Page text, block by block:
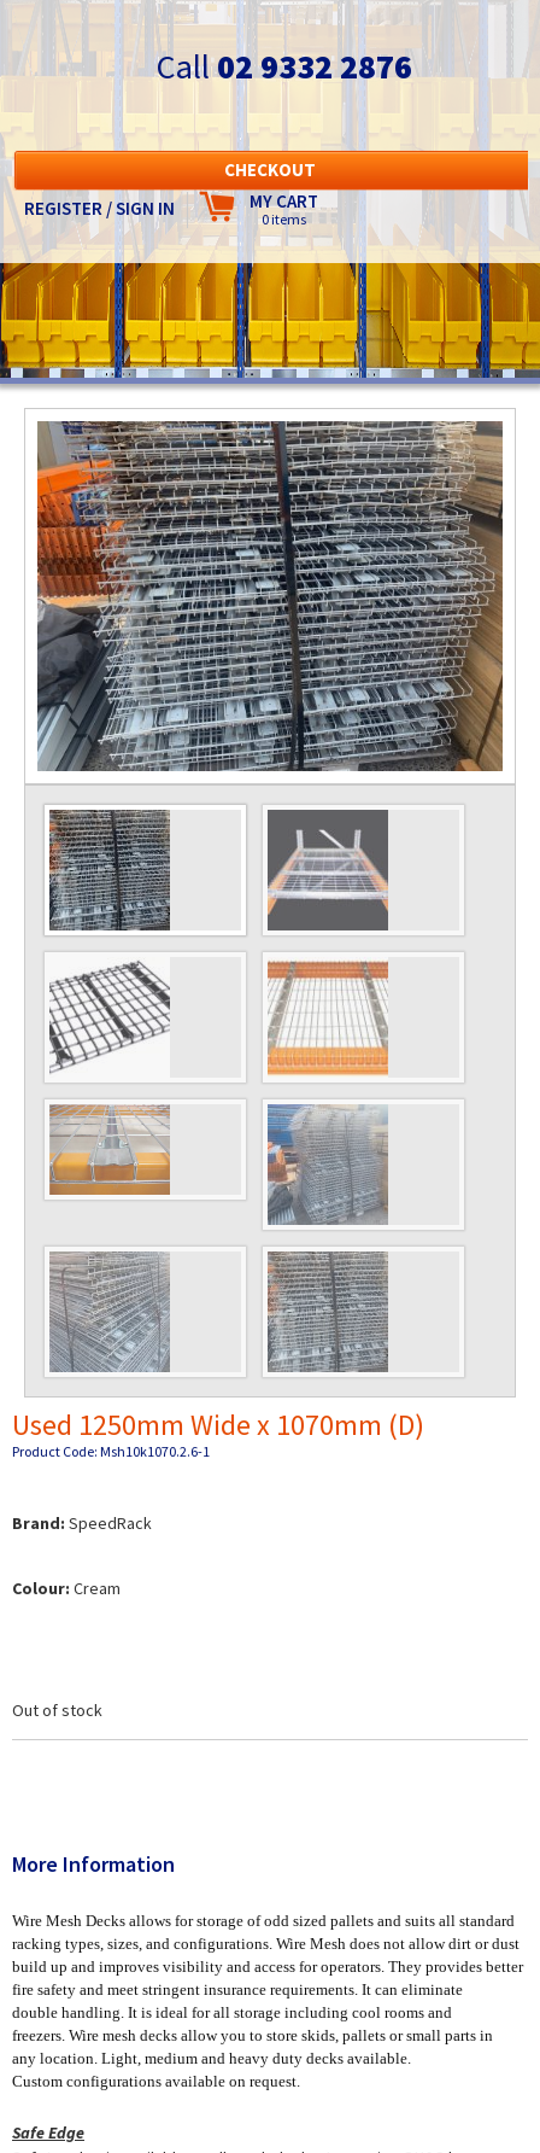
Call02 9332 2876
CHECKOUT
REGISTER / SIGN IN
MY CART
0 items
Used 1250mm Wide x 1070mm (D)
Product Code: Msh10k1070.2.6-1
Brand: SpeedRack
Colour: Cream
Out of stock
More Information
Wire Mesh Decks allows for storage of odd sized pallets and suits all standard
racking types, sizes, and configurations. Wire Mesh does not allow dirt or dust
build up and improves visibility and access for operators. They provides better
fire safety and meet stringent insurance requirements. It can eliminate
double handling. It is ideal for all storage including cool rooms and
freezers. Wire mesh decks allow you to store skids, pallets or small parts in
any location. Light, medium and heavy duty decks available.
Custom configurations available on request.
Safe Edge